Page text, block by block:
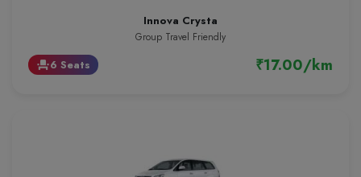
Innova Crysta
Group Travel Friendly
event_seat6 Seats ₹17.00/km